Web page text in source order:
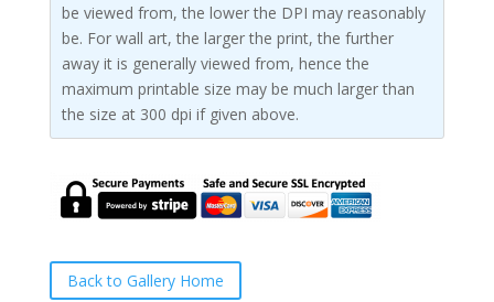
be viewed from, the lower the DPI may reasonably
be. For wall art, the larger the print, the further
away it is generally viewed from, hence the
maximum printable size may be much larger than
the size at 300 dpi if given above.
Back to Gallery Home